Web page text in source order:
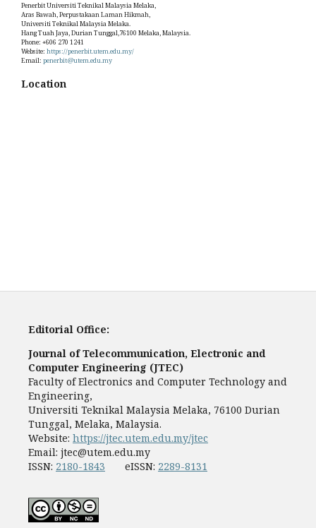
Penerbit Universiti Teknikal Malaysia Melaka,
Aras Bawah, Perpustakaan Laman Hikmah,
Universiti Teknikal Malaysia Melaka.
Hang Tuah Jaya, Durian Tunggal,76100 Melaka, Malaysia.
Phone: +606 270 1241
Website: https://penerbit.utem.edu.my/
Email: penerbit@utem.edu.my
Location
Editorial Office:
Journal of Telecommunication, Electronic and
Computer Engineering (JTEC)
Faculty of Electronics and Computer Technology and
Engineering,
Universiti Teknikal Malaysia Melaka, 76100 Durian
Tunggal, Melaka, Malaysia.
Website: https://jtec.utem.edu.my/jtec
Email: jtec@utem.edu.my
ISSN: 2180-1843 eISSN: 2289-8131